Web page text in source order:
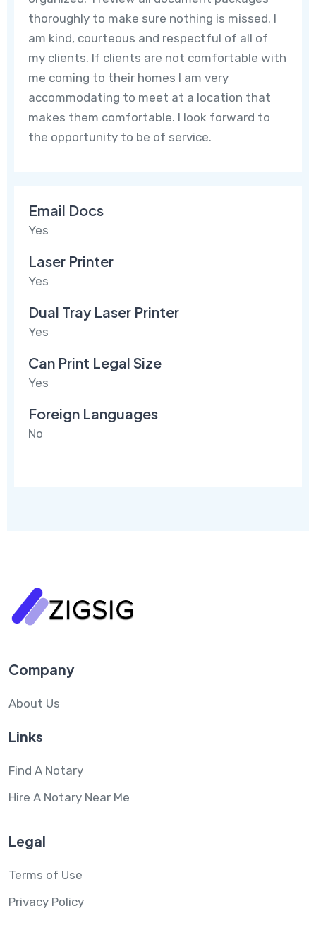
thoroughly to make sure nothing is missed. I
am kind, courteous and respectful of all of
my clients. If clients are not comfortable with
me coming to their homes I am very
accommodating to meet at a location that
makes them comfortable. I look forward to
the opportunity to be of service.
Email Docs
Yes
Laser Printer
Yes
Dual Tray Laser Printer
Yes
Can Print Legal Size
Yes
Foreign Languages
No
Company
About Us
Links
Find A Notary
Hire A Notary Near Me
Legal
Terms of Use
Privacy Policy